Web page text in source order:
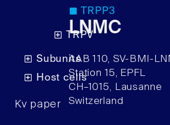
TRPP3
TRPV
Subunits
Host cells
Kv paper
LNMC
AAB 110, SV-BMI-
Station 15, EPFL
CH–1015, Lausanne
Switzerland